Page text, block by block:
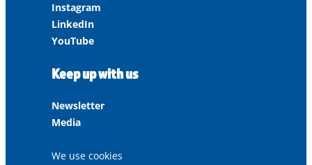
Instagram
LinkedIn
YouTube
Keep up with us
Newsletter
Media
We use cookies